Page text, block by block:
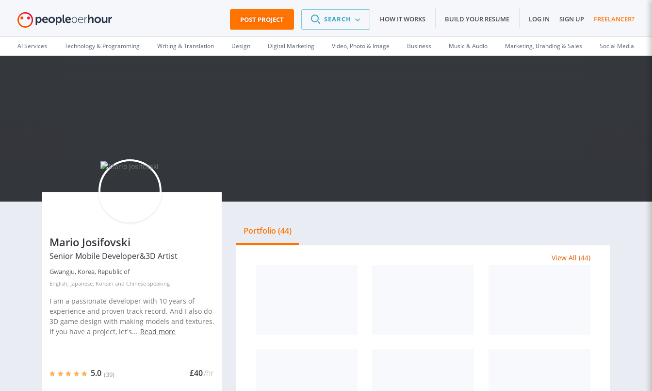
POST PROJECT SEARCH HOW IT WORKS BUILD YOUR RESUME LOG IN SIGN UP FREELANCER?
AI Services Technology & Programming Writing & Translation Design Digital Marketing Video, Photo & Image Business Music & Audio Marketing, Branding & Sales Social Media
Mario Josifovski
Senior Mobile Developer&3D Artist
Gwangju, Korea, Republic of
English, Japanese, Korean and Chinese speaking
I am a passionate developer with 10 years of
experience and proven track record. And I also do
3D game design with making models and textures.
If you have a project, let's... Read more
5.0 (39) £40/hr
Portfolio (44)
View All (44)